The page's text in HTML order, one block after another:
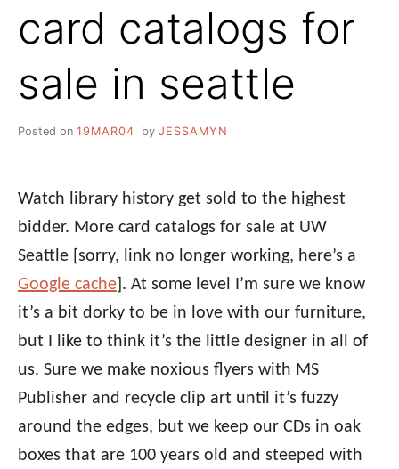
card catalogs for
sale in seattle
Posted on 19MAR04 by JESSAMYN
Watch library history get sold to the highest
bidder. More card catalogs for sale at UW
Seattle [sorry, link no longer working, here’s a
Google cache]. At some level I’m sure we know
it’s a bit dorky to be in love with our furniture,
but I like to think it’s the little designer in all of
us. Sure we make noxious flyers with MS
Publisher and recycle clip art until it’s fuzzy
around the edges, but we keep our CDs in oak
boxes that are 100 years old and steeped with